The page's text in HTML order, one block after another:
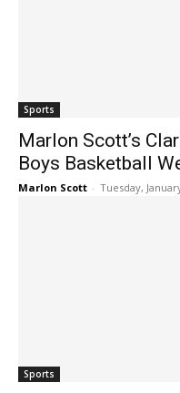
Sports
Marlon Scott’s
Boys Basketball
Marlon Scott - Tuesday,
Sports